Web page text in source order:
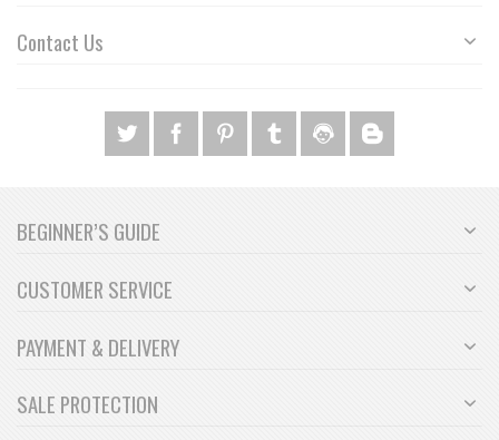
Contact Us
BEGINNER’S GUIDE
CUSTOMER SERVICE
PAYMENT & DELIVERY
SALE PROTECTION